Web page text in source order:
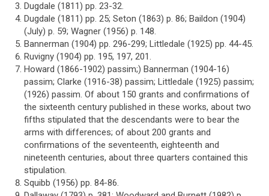
Dugdale (1811) pp. 23-32.
Dugdale (1811) pp. 25; Seton (1863) p. 86; Baildon (1904)
(July) p. 59; Wagner (1956) p. 148.
Bannerman (1904) pp. 296-299; Littledale (1925) pp. 44-45.
Ruvigny (1904) pp. 195, 197, 201.
Howard (1866-1902) passim;) Bannerman (1904-16)
passim; Clarke (1916-38) passim; Littledale (1925) passim;
(1926) passim. Of about 150 grants and confirmations of
the sixteenth century published in these works, about two
fifths stipulated that the descendants were to bear the
arms with differences; of about 200 grants and
confirmations of the seventeenth, eighteenth and
nineteenth centuries, about three quarters contained this
stipulation.
Squibb (1956) pp. 84-86.